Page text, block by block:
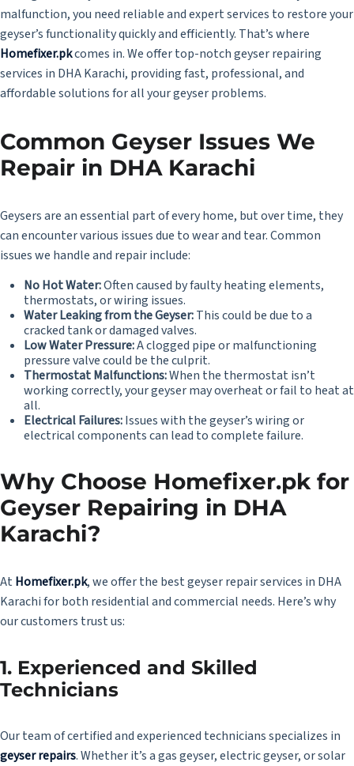
malfunction, you need reliable and expert services to restore your
geyser’s functionality quickly and efficiently. That’s where
Homefixer.pkcomes in. We offer top-notch geyser repairing
services in DHA Karachi, providing fast, professional, and
affordable solutions for all your geyser problems.
Common Geyser Issues We
Repair in DHA Karachi
Geysers are an essential part of every home, but over time, they
can encounter various issues due to wear and tear. Common
issues we handle and repair include:
No Hot Water:Often caused by faulty heating elements,
thermostats, or wiring issues.
Water Leaking from the Geyser:This could be due to a
cracked tank or damaged valves.
Low Water Pressure:A clogged pipe or malfunctioning
pressure valve could be the culprit.
Thermostat Malfunctions:When the thermostat isn’t
working correctly, your geyser may overheat or fail to heat at
all.
Electrical Failures:Issues with the geyser’s wiring or
electrical components can lead to complete failure.
Why Choose Homefixer.pk for
Geyser Repairing in DHA
Karachi?
At Homefixer.pk, we offer the best geyser repair services in DHA
Karachi for both residential and commercial needs. Here’s why
our customers trust us:
1. Experienced and Skilled
Technicians
Our team of certified and experienced technicians specializes in
geyser repairs. Whether it’s a gas geyser, electric geyser, or solar